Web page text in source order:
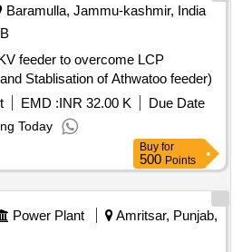
Baramulla, Jammu-kashmir, India
feeder to overcome LCP
Stablisation of Athwatoo feeder)
EMD :INR 32.00 K
Due Date
Today
Buy for
500 Points
Power Plant
Amritsar, Punjab,